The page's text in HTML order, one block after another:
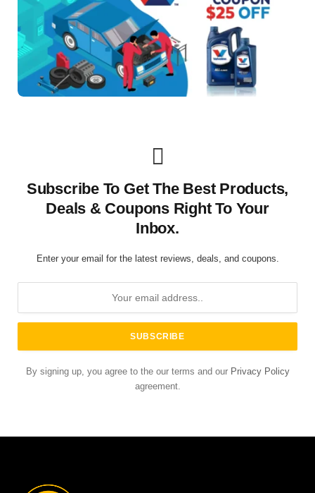
Subscribe To Get The Best Products,
Deals & Coupons Right To Your
Inbox.
Enter your email for the latest reviews, deals, and coupons.
By signing up, you agree to the our terms and our Privacy Policy
agreement.